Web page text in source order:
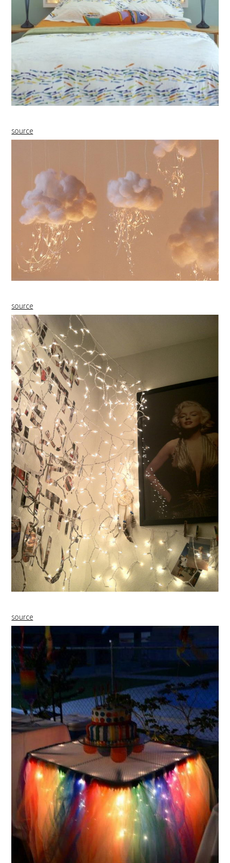
source
source
source